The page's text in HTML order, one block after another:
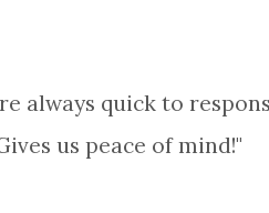
always quick to
us peace of mind!"